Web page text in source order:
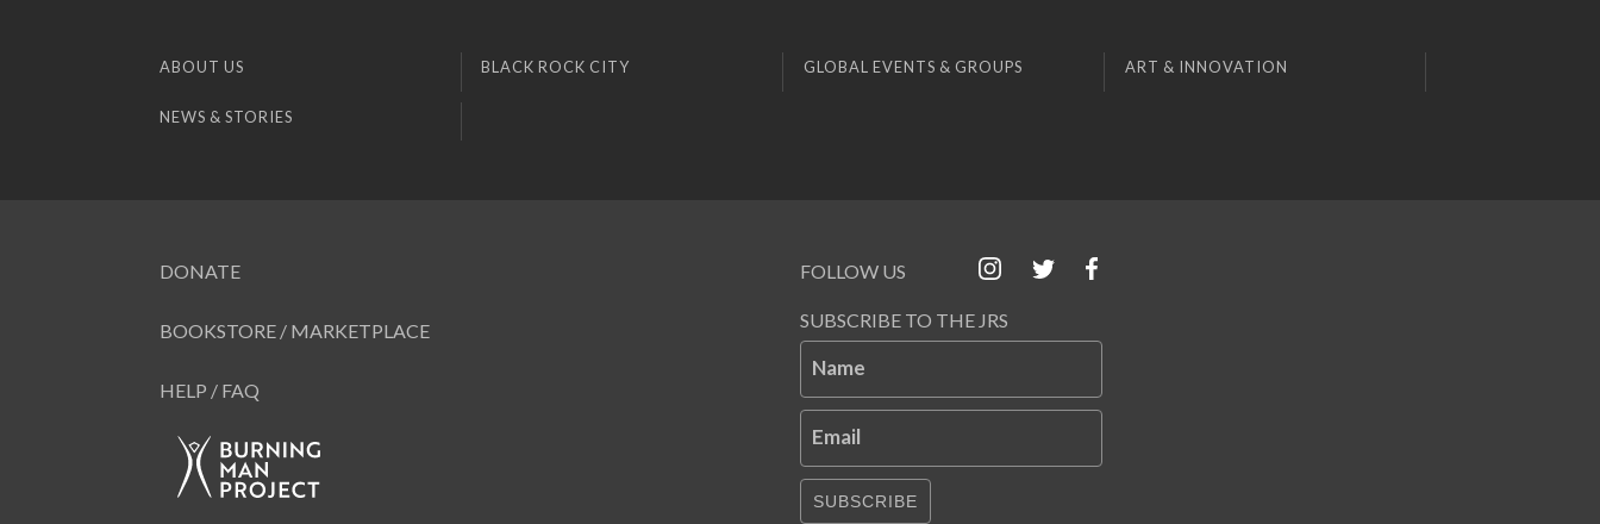
ABOUT US BLACK ROCK CITY GLOBAL EVENTS & GROUPS ART & INNOVATION
NEWS & STORIES
DONATE
BOOKSTORE / MARKETPLACE
HELP / FAQ
FOLLOW US
SUBSCRIBE TO THE JRS
Name
Email
SUBSCRIBE